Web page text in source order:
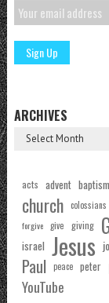
ARCHIVES
acts advent baptism
church colossians
forgive give giving
israel Jesus
Paul peace peter
YouTube